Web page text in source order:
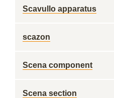
Scavullo apparatus
scazon
Scena component
Scena section